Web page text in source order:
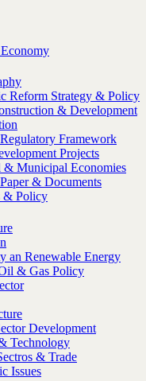
Reform Strategy & Policy
& Development
Framework
Projects
& Municipal Economies
& Documents
& Policy
an Renewable Energy
& Gas Policy
Development
Technology
& Trade
Issues